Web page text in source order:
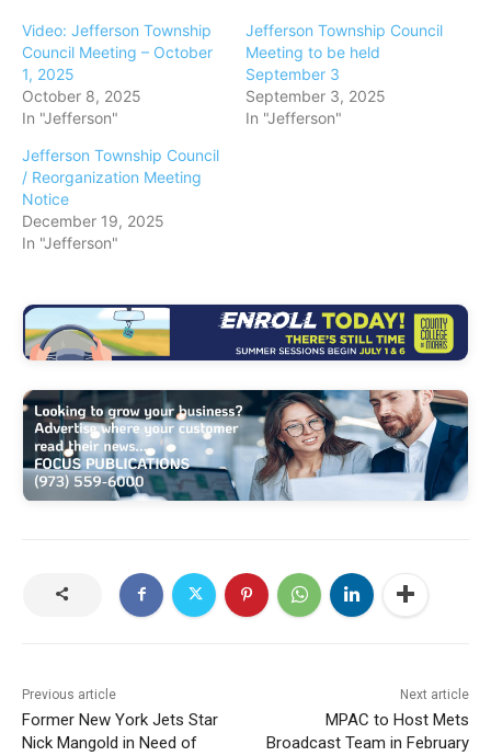
Video: Jefferson Township
Council Meeting – October
1, 2025
October 8, 2025
In "Jefferson"
Jefferson Township Council
Meeting to be held
September 3
September 3, 2025
In "Jefferson"
Jefferson Township Council
/ Reorganization Meeting
Notice
December 19, 2025
In "Jefferson"
Previous article
Former New York Jets Star
Nick Mangold in Need of
Next article
MPAC to Host Mets
Broadcast Team in February